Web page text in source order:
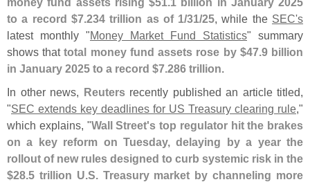
to a record $7.234 trillion as of 1/31/25, while the SEC's
latest monthly "Money Market Fund Statistics" summary
shows thattotal money fund assets rose by $47.9 billion
in January 2025 to a record $7.286 trillion.
In other news, Reutersrecently published an article titled,
"SEC extends key deadlines for US Treasury clearing rule,"
which explains, "Wall Street's top regulator hit the brakes
on a key reform on Tuesday, delaying by a year the
rollout of new rules designed to curb systemic risk in the
$28.5 trillion U.S. Treasury market by channeling more